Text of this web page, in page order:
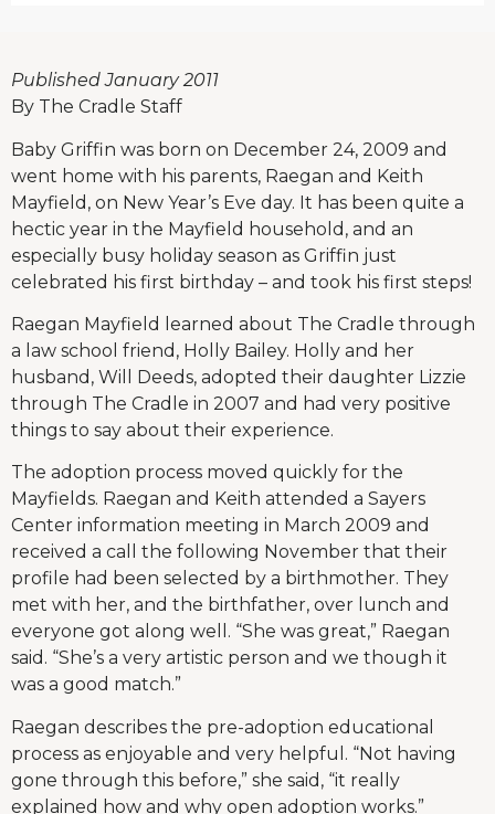
Published January 2011
By The Cradle Staff
Baby Griffin was born on December 24, 2009 and
went home with his parents, Raegan and Keith
Mayfield, on New Year’s Eve day. It has been quite a
hectic year in the Mayfield household, and an
especially busy holiday season as Griffin just
celebrated his first birthday – and took his first steps!
Raegan Mayfield learned about The Cradle through
a law school friend, Holly Bailey. Holly and her
husband, Will Deeds, adopted their daughter Lizzie
through The Cradle in 2007 and had very positive
things to say about their experience.
The adoption process moved quickly for the
Mayfields. Raegan and Keith attended a Sayers
Center information meeting in March 2009 and
received a call the following November that their
profile had been selected by a birthmother. They
met with her, and the birthfather, over lunch and
everyone got along well. “She was great,” Raegan
said. “She’s a very artistic person and we though it
was a good match.”
Raegan describes the pre-adoption educational
process as enjoyable and very helpful. “Not having
gone through this before,” she said, “it really
explained how and why open adoption works.”